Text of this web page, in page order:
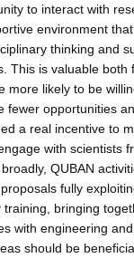
to interact with
environment
thinking and
This is valuable both
more likely to be
fewer opportunities
a real incentive to
with scientists
QUBAN
fully
training, bringing
with engineering
should be